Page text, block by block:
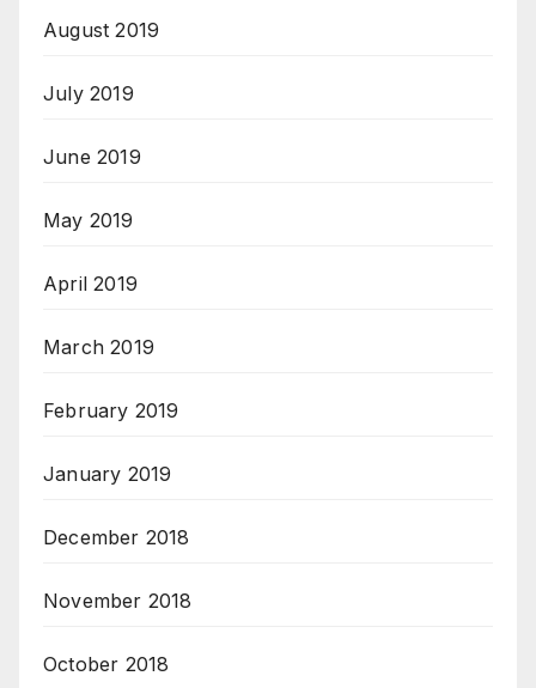
August 2019
July 2019
June 2019
May 2019
April 2019
March 2019
February 2019
January 2019
December 2018
November 2018
October 2018